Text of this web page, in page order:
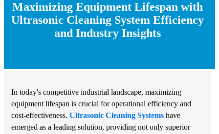
Maximizing Equipment Lifespan with
Ultrasonic Cleaning System Efficiency
and Industry Insights
In today's competitive industrial landscape, maximizing
equipment lifespan is crucial for operational efficiency and
cost-effectiveness. Ultrasonic Cleaning Systems have
emerged as a leading solution, providing not only superior